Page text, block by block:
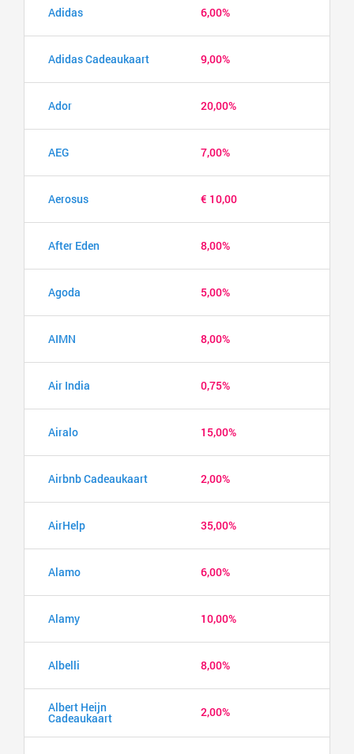
Adidas 6,00%
Adidas Cadeaukaart 9,00%
Ador 20,00%
AEG 7,00%
Aerosus € 10,00
After Eden 8,00%
Agoda 5,00%
AIMN 8,00%
Air India 0,75%
Airalo 15,00%
Airbnb Cadeaukaart 2,00%
AirHelp 35,00%
Alamo 6,00%
Alamy 10,00%
Albelli 8,00%
Albert Heijn
Cadeaukaart 2,00%